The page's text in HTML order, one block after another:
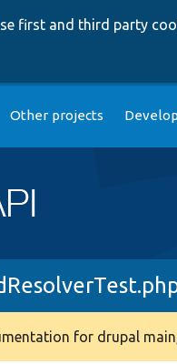
first and third party
Other projects
for drupal